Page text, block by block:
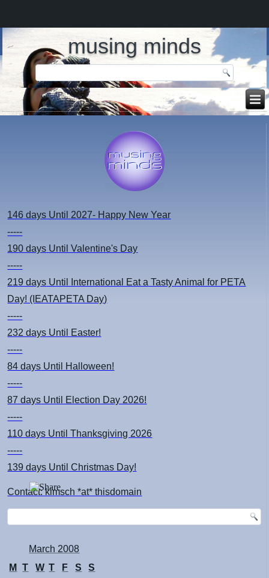
musing minds
146 days Until 2027- Happy New Year
-----
190 days Until Valentine's Day
-----
219 days Until International Eat a Tasty Animal for PETA
Day! (IEATAPETA Day)
-----
232 days Until Easter!
-----
84 days Until Halloween!
-----
87 days Until Election Day 2026!
-----
110 days Until Thanksgiving 2026
-----
139 days Until Christmas Day!
Contact: kimsch *at* thisdomain
March 2008
M
T W T F S
S